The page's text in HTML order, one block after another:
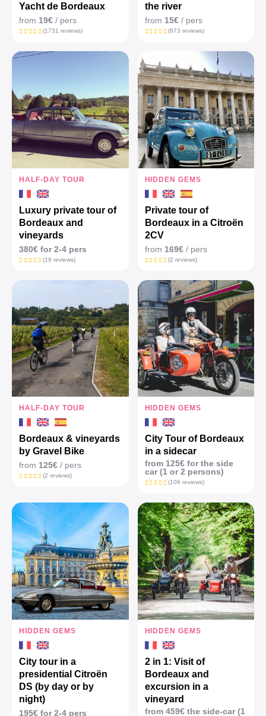
Yacht de Bordeaux
from 19€ / pers
(1731 reviews)
the river
from 15€/ pers
(873 reviews)
HALF-DAY TOUR
Luxury private tour of
Bordeaux and
vineyards
380€ for 2-4 pers
(18 reviews)
HIDDEN GEMS
Private tour of
Bordeaux in a Citroën
2CV
from 169€/ pers
(2 reviews)
HALF-DAY TOUR
Bordeaux & vineyards
by Gravel Bike
from 125€ / pers
(2 reviews)
HIDDEN GEMS
City Tour of Bordeaux
in a sidecar
from 125€ for the side
car (1 or 2 persons)
(109 reviews)
HIDDEN GEMS
City tour in a
presidential Citroën
DS (by day or by
night)
195€ for 2-4 pers
HIDDEN GEMS
2 in 1: Visit of
Bordeaux and
excursion in a
vineyard
from 459€ the side-car (1